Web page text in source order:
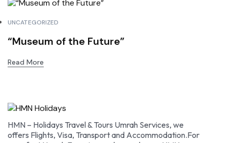
UNCATEGORIZED
“Museum of the Future”
Read More
HMN – Holidays Travel & Tours Umrah Services, we
offers Flights, Visa, Transport and Accommodation.For